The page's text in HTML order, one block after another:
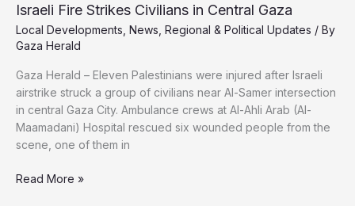
Israeli Fire Strikes Civilians in Central Gaza
Local Developments News Regional & Political Updates / By
Gaza Herald
Gaza Herald – Eleven Palestinians were injured after Israeli
airstrike struck a group of civilians near Al-Samer intersection
in central Gaza City. Ambulance crews at Al-Ahli Arab (Al-
Maamadani) Hospital rescued six wounded people from the
scene, one of them in
Israeli
Read More »